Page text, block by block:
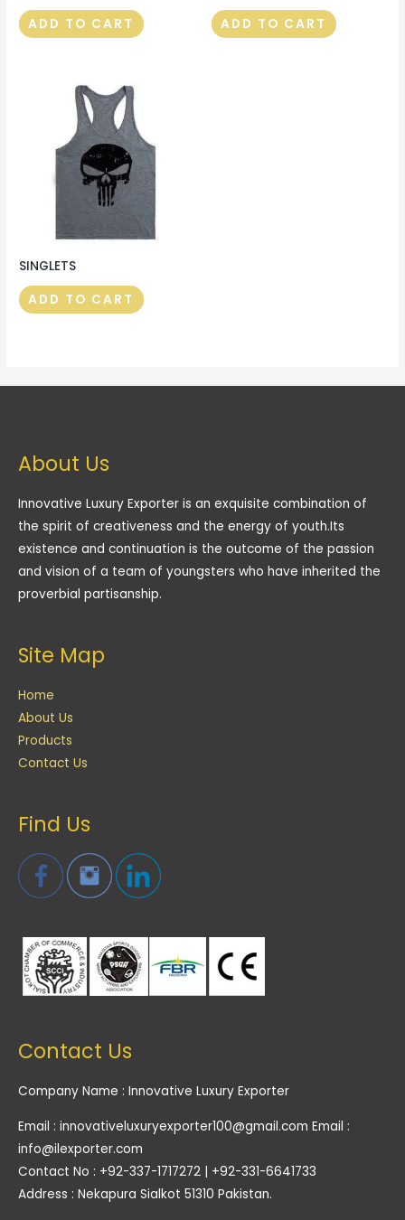
ADD TO CART
ADD TO CART
SINGLETS
ADD TO CART
About Us
Innovative Luxury Exporter is an exquisite combination of
the spirit of creativeness and the energy of youth.Its
existence and continuation is the outcome of the passion
and vision of a team of youngsters who have inherited the
proverbial partisanship.
Site Map
Home
About Us
Products
Contact Us
Find Us
Contact Us
Company Name : Innovative Luxury Exporter
Email : innovativeluxuryexporter100@gmail.com Email :
info@ilexporter.com
Contact No : +92-337-1717272 | +92-331-6641733
Address : Nekapura Sialkot 51310 Pakistan.